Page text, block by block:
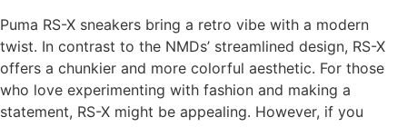
Puma RS-X sneakers bring a retro vibe with a modern
twist. In contrast to the NMDs’ streamlined design, RS-X
offers a chunkier and more colorful aesthetic. For those
who love experimenting with fashion and making a
statement, RS-X might be appealing. However, if you